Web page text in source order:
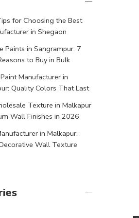
for Choosing the Best
in Shegaon
Paints in Sangrampur: 7
to Buy in Bulk
Manufacturer in
Quality Colors That Last
Texture in Malkapur
Wall Finishes in 2026
in Malkapur:
Wall Texture